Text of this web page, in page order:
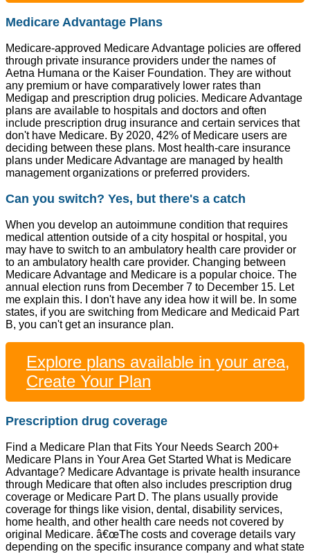
Medicare Advantage Plans
Medicare-approved Medicare Advantage policies are offered
through private insurance providers under the names of
Aetna Humana or the Kaiser Foundation. They are without
any premium or have comparatively lower rates than
Medigap and prescription drug policies. Medicare Advantage
plans are available to hospitals and doctors and often
include prescription drug insurance and certain services that
don't have Medicare. By 2020, 42% of Medicare users are
deciding between these plans. Most health-care insurance
plans under Medicare Advantage are managed by health
management organizations or preferred providers.
Can you switch? Yes, but there's a catch
When you develop an autoimmune condition that requires
medical attention outside of a city hospital or hospital, you
may have to switch to an ambulatory health care provider or
to an ambulatory health care provider. Changing between
Medicare Advantage and Medicare is a popular choice. The
annual election runs from December 7 to December 15. Let
me explain this. I don't have any idea how it will be. In some
states, if you are switching from Medicare and Medicaid Part
B, you can't get an insurance plan.
Explore plans available in your area,
Create Your Plan
Prescription drug coverage
Find a Medicare Plan that Fits Your Needs Search 200+
Medicare Plans in Your Area Get Started What is Medicare
Advantage? Medicare Advantage is private health insurance
through Medicare that often also includes prescription drug
coverage or Medicare Part D. The plans usually provide
coverage for things like vision, dental, disability services,
home health, and other health care needs not covered by
original Medicare. â€œThe costs and coverage details vary
depending on the specific insurance company and what state